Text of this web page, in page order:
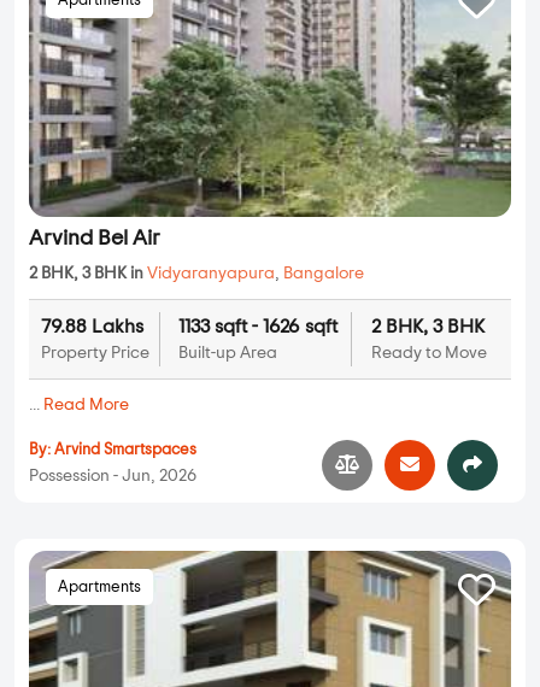
Arvind Bel Air
2 BHK, 3 BHK in Vidyaranyapura, Bangalore
79.88 Lakhs
Property Price
1133 sqft - 1626 sqft
Built-up Area
2 BHK, 3 BHK
Ready to Move
... Read More
By: Arvind Smartspaces
Possession - Jun, 2026
Apartments